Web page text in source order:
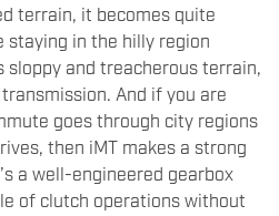
terrain, it becomes quite
in the hilly region
sloppy and treacherous terrain,
And if you are
goes through city regions
then iMT makes a strong
a well-engineered gearbox
of clutch operations without